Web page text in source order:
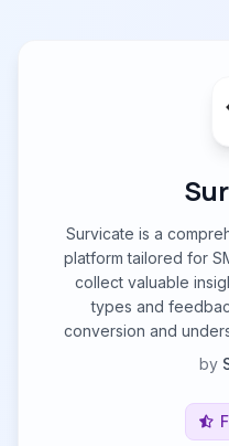
Survicate is a
platform tailored for
collect valuable
types and
conversion and
by